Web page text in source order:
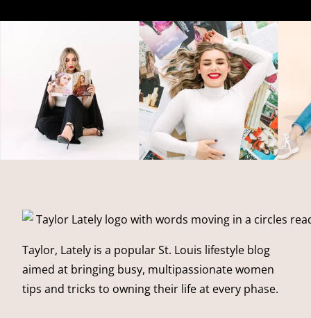
Taylor, Lately is a popular St. Louis lifestyle blog
aimed at bringing busy, multipassionate women
tips and tricks to owning their life at every phase.